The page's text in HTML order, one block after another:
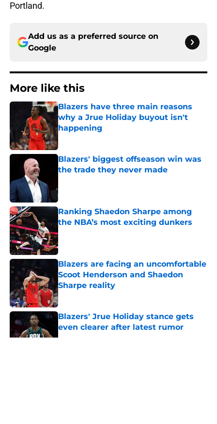
Portland.
Add us as a preferred source on
Google
More like this
Blazers have three main reasons
why a Jrue Holiday buyout isn't
happening
Blazers' biggest offseason win was
the trade they never made
Ranking Shaedon Sharpe among
the NBA’s most exciting dunkers
Published by on Invalid Date
Blazers are facing an uncomfortable
Scoot Henderson and Shaedon
Sharpe reality
Published by on Invalid Date
Blazers' Jrue Holiday stance gets
even clearer after latest rumor
Published by on Invalid Date